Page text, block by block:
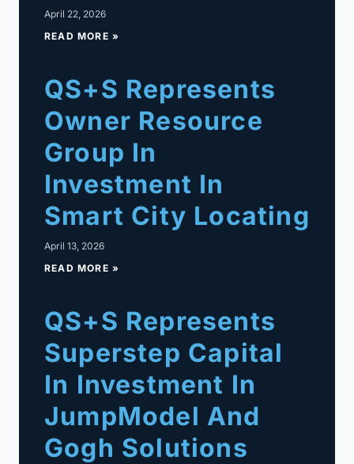
April 22, 2026
READ MORE »
QS+S Represents
Owner Resource
Group In
Investment In
Smart City Locating
April 13, 2026
READ MORE »
QS+S Represents
Superstep Capital
In Investment In
JumpModel And
Gogh Solutions